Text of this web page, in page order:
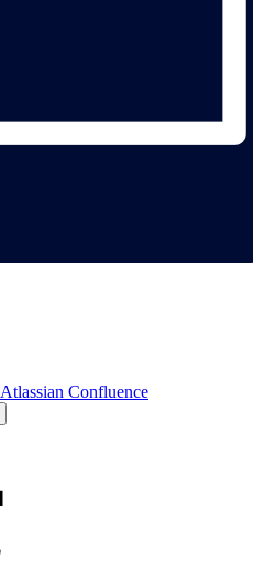
Atlassian Confluence